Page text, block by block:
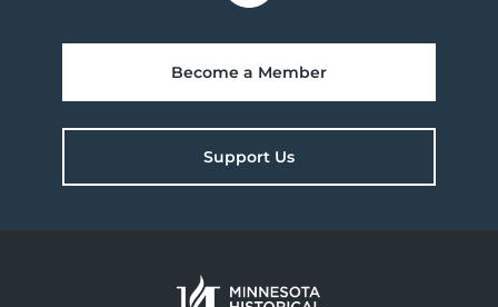
Become a Member
Support Us